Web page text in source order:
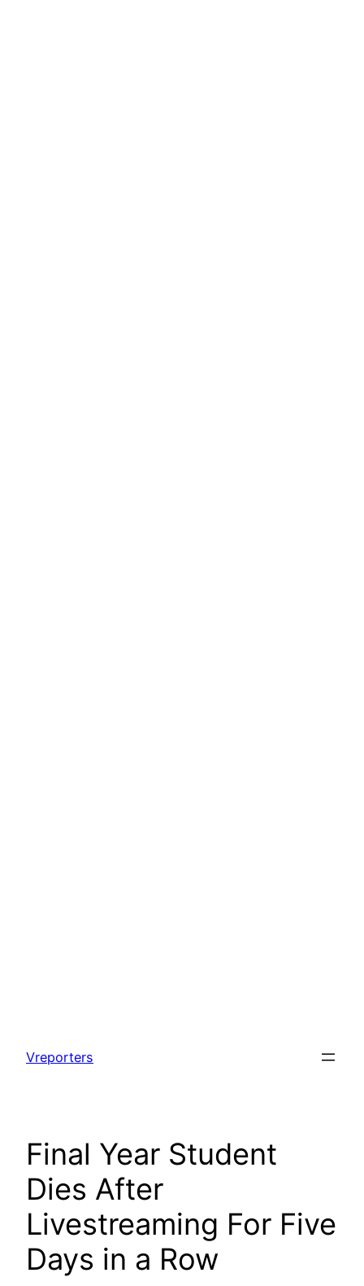
content
Vreporters
Final Year Student
Dies After
Livestreaming For Five
Days in a Row